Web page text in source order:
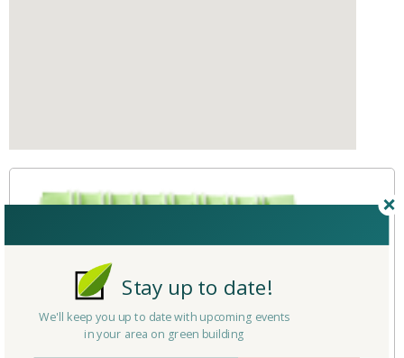
Stay up to date!
We'll keep you up to date with upcoming events
in your area on green building